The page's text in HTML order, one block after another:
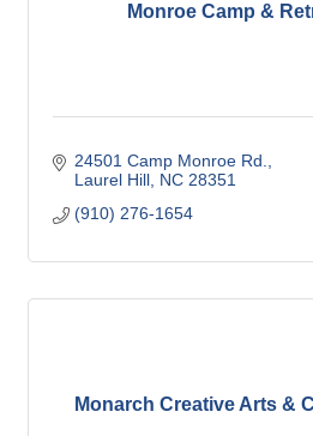
Monroe Camp &
24501 Camp Monroe Rd.
Laurel Hill NC 28351
(910) 276-1654
Monarch Creative Arts &